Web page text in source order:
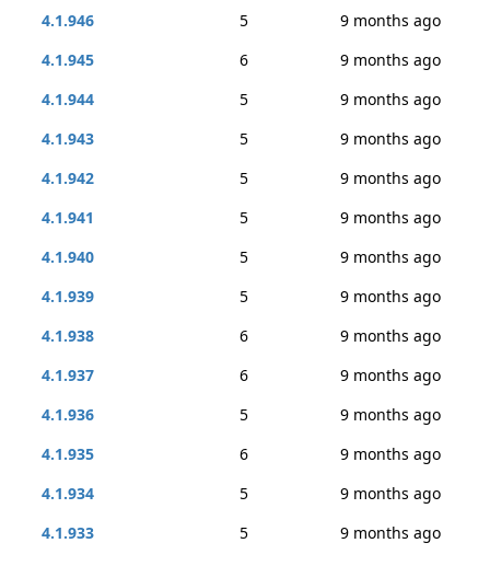
4.1.946
5
9 months ago
4.1.945
6
9 months ago
4.1.944
5
9 months ago
4.1.943
5
9 months ago
4.1.942
5
9 months ago
4.1.941
5
9 months ago
4.1.940
5
9 months ago
4.1.939
5
9 months ago
4.1.938
6
9 months ago
4.1.937
6
9 months ago
4.1.936
5
9 months ago
4.1.935
6
9 months ago
4.1.934
5
9 months ago
4.1.933
5
9 months ago